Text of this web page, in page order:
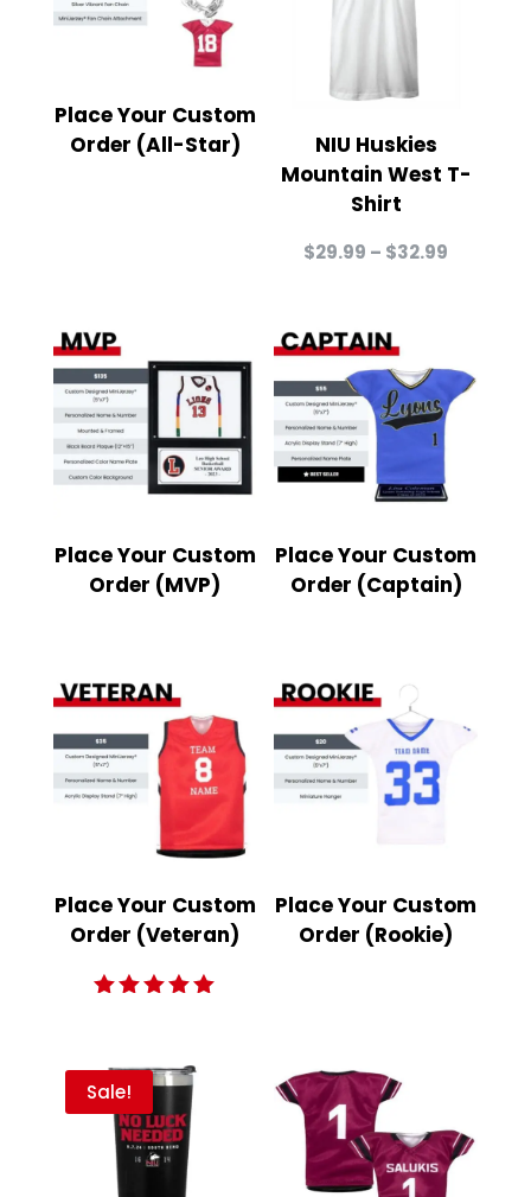
Place Your Custom
Order (All-Star)
NIU Huskies
Mountain West T-
Shirt
$29.99 – $32.99
$32.99
Place Your Custom
Order (MVP)
Place Your Custom
Order (Captain)
Place Your Custom
Order (Veteran)
Place Your Custom
Order (Rookie)
Sale!